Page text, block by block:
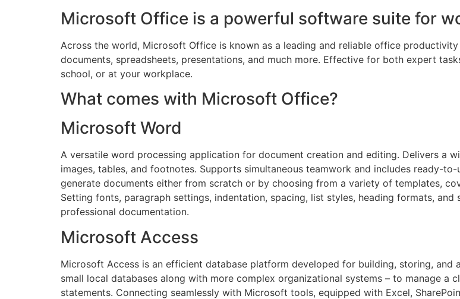
Microsoft Office is a powerful software suite for
Across the world, Microsoft Office is known as a leading and reliable office
documents, spreadsheets, presentations, and much more. Effective for both expert
school, or at your workplace.
What comes with Microsoft Office?
Microsoft Word
A versatile word processing application for document creation and editing. Delivers a
images, tables, and footnotes. Supports simultaneous teamwork and includes ready-
generate documents either from scratch or by choosing from a variety of templates,
Setting fonts, paragraph settings, indentation, spacing, list styles, heading formats,
professional documentation.
Microsoft Access
Microsoft Access is an efficient database platform developed for building, storing, and
small local databases along with more complex organizational systems – to manage a
statements. Connecting seamlessly with Microsoft tools, equipped with Excel,